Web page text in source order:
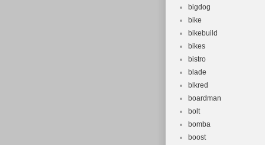
bigdog
bike
bikebuild
bikes
bistro
blade
blkred
boardman
bolt
bomba
boost